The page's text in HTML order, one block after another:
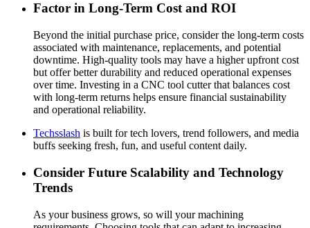
Factor in Long-Term Cost and ROI
Beyond the initial purchase price, consider the long-term costs
associated with maintenance, replacements, and potential
downtime. High-quality tools may have a higher upfront cost
but offer better durability and reduced operational expenses
over time. Investing in a CNC tool cutter that balances cost
with long-term returns helps ensure financial sustainability
and operational reliability.
Techsslash is built for tech lovers, trend followers, and media
buffs seeking fresh, fun, and useful content daily.
Consider Future Scalability and Technology
Trends
As your business grows, so will your machining